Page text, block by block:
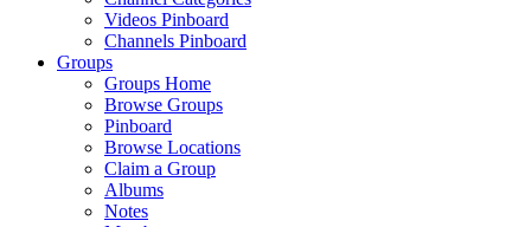
Videos Pinboard
Channels Pinboard
Groups
Groups Home
Browse Groups
Pinboard
Browse Locations
Claim a Group
Albums
Notes